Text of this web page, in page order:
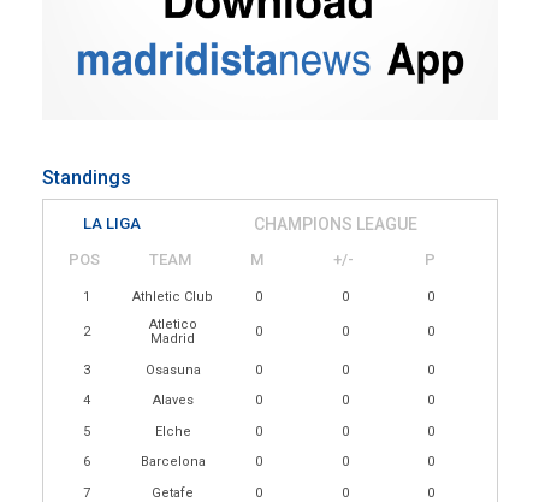
Standings
LA LIGA CHAMPIONS LEAGUE
POS TEAM M +/- P
1 Athletic Club 0 0 0
2
Atletico
Madrid
0 0 0
3 Osasuna 0 0
0
4
Alaves 0 0
0
5
Elche 0 0
0
6
Barcelona 0 0
0
7
Getafe 0 0
0